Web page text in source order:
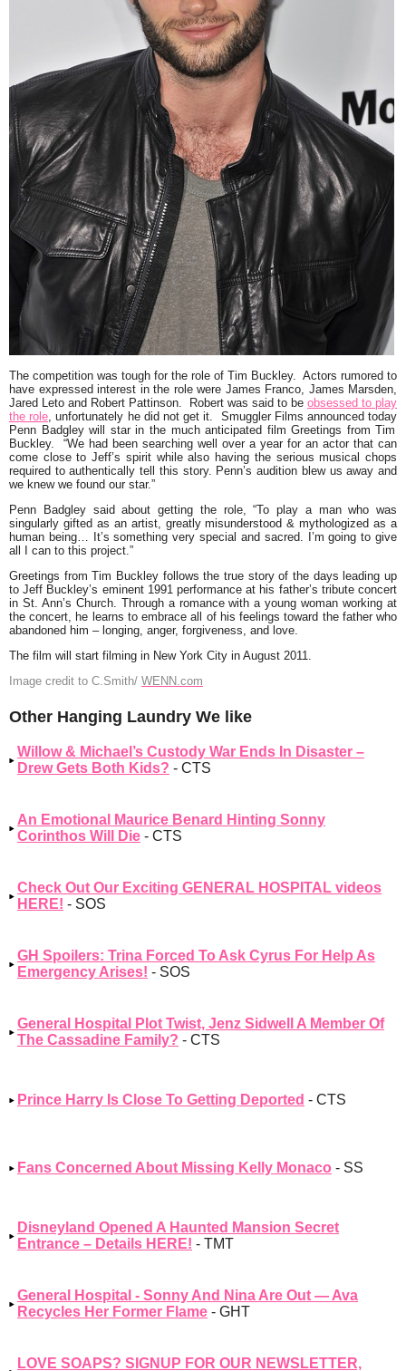
The competition was tough for the role of Tim Buckley. Actors rumored to
have expressed interest in the role were James Franco, James Marsden,
Jared Leto and Robert Pattinson. Robert was said to be obsessed to play
the role, unfortunately he did not get it. Smuggler Films announced today
Penn Badgleywill star in the much anticipated film Greetings from Tim
Buckley.
“We had been searching well over a year for an actor that can
come close to Jeff’s spirit while also having the serious musical chops
required to authentically tell this story. Penn’s audition blew us away and
we knew we found our star.”
Penn Badgley said about getting the role,“To play a man who was
singularly gifted as an artist, greatly misunderstood & mythologized as a
human being… It’s something very special and sacred. I’m going to give
all I can to this project.”
Greetings from Tim Buckley follows the true story of the days leading up
to Jeff Buckley’s eminent 1991 performance at his father’s tribute concert
in St. Ann’s Church. Through a romance with a young woman working at
the concert, he learns to embrace all of his feelings toward the father who
abandoned him – longing, anger, forgiveness, and love.
The film will start filming in New York City in August 2011.
Image credit to C.Smith/ WENN.com
Other Hanging Laundry We like
Willow & Michael’s Custody War Ends In Disaster –
Drew Gets Both Kids? - CTS
An Emotional Maurice Benard Hinting Sonny
Corinthos Will Die - CTS
Check Out Our Exciting GENERAL HOSPITAL videos
HERE! - SOS
GH Spoilers: Trina Forced To Ask Cyrus For Help As
Emergency Arises! - SOS
General Hospital Plot Twist, Jenz Sidwell A Member Of
The Cassadine Family? - CTS
Prince Harry Is Close To Getting Deported - CTS
Fans Concerned About Missing Kelly Monaco - SS
Disneyland Opened A Haunted Mansion Secret
Entrance – Details HERE! - TMT
General Hospital - Sonny And Nina Are Out — Ava
Recycles Her Former Flame - GHT
LOVE SOAPS? SIGNUP FOR OUR NEWSLETTER,